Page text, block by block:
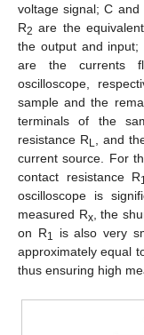
voltage signal; C
R2 are the
the output and input;
are the currents
oscilloscope,
sample and the
terminals of the
resistance RL , and
current source. For
contact resistance R
oscilloscope is
measured Rx, the
on R1
is also very
approximately equal
thus ensuring high